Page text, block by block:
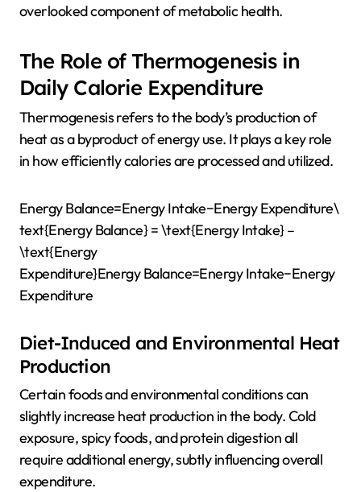
overlooked component of metabolic health.
The Role of Thermogenesis in
Daily Calorie Expenditure
Thermogenesis refers to the body’s production of
heat as a byproduct of energy use. It plays a key role
in how efficiently calories are processed and utilized.
Energy Balance=Energy Intake−Energy Expenditure\
text{Energy Balance} = \text{Energy Intake} –
\text{Energy
Expenditure}Energy Balance=Energy Intake−Energy
Expenditure
Diet-Induced and Environmental Heat
Production
Certain foods and environmental conditions can
slightly increase heat production in the body. Cold
exposure, spicy foods, and protein digestion all
require additional energy, subtly influencing overall
expenditure.